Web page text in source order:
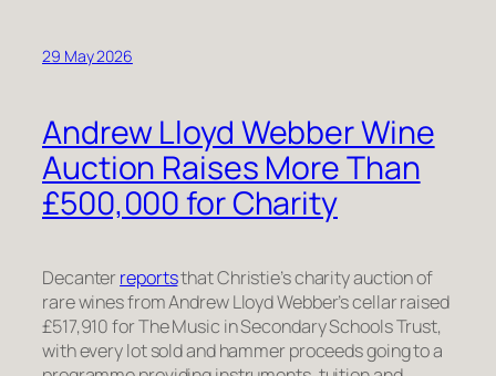
29 May 2026
Andrew Lloyd Webber Wine
Auction Raises More Than
£500,000 for Charity
Decanterreportsthat Christie’s charity auction of
rare wines from Andrew Lloyd Webber’s cellar raised
£517,910 for The Music in Secondary Schools Trust,
with every lot sold and hammer proceeds going to a